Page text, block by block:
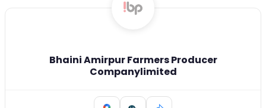
Bhaini Amirpur Farmers Producer
Companylimited